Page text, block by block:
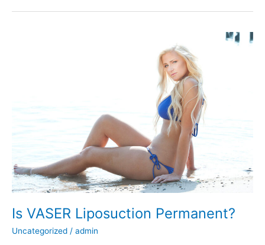
Is VASER Liposuction Permanent?
Uncategorized / admin